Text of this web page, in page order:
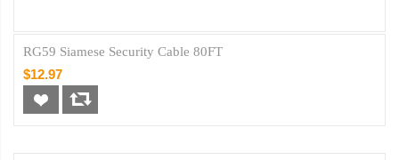
RG59 Siamese Security Cable 80FT
$12.97